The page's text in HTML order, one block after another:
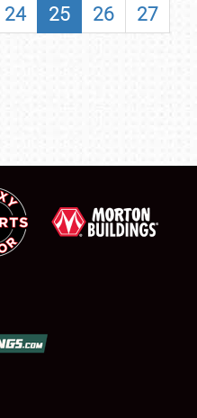
24 25 26
27